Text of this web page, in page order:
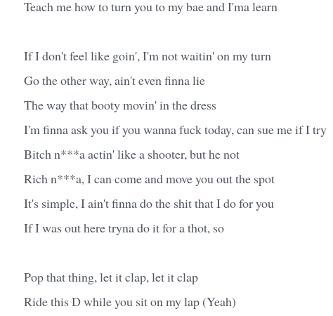
Teach me how to turn you to my bae and I'ma learn
If I don't feel like goin', I'm not waitin' on my turn
Go the other way, ain't even finna lie
The way that booty movin' in the dress
I'm finna ask you if you wanna fuck today, can sue me if I try
Bitch n***a actin' like a shooter, but he not
Rich n***a, I can come and move you out the spot
It's simple, I ain't finna do the shit that I do for you
If I was out here tryna do it for a thot, so
Pop that thing, let it clap, let it clap
Ride this D while you sit on my lap (Yeah)